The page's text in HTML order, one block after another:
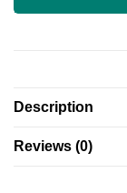
Description
Reviews (0)